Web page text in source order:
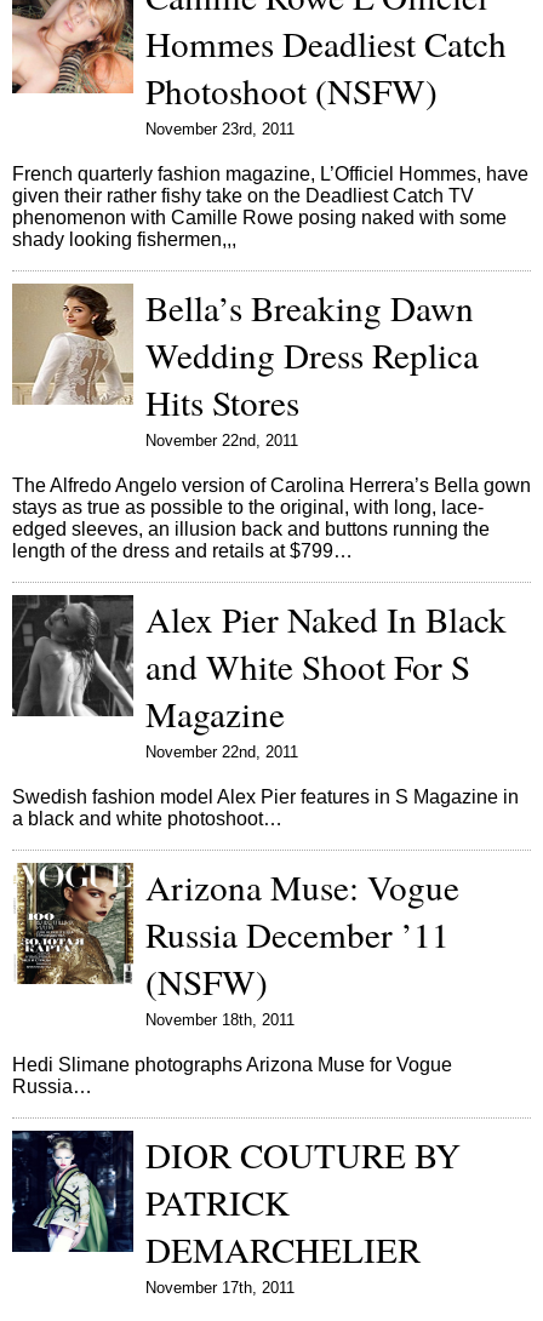
Hommes Deadliest Catch
Photoshoot (NSFW)
November 23rd, 2011
French quarterly fashion magazine, L’Officiel Hommes, have
given their rather fishy take on the Deadliest Catch TV
phenomenon with Camille Rowe posing naked with some
shady looking fishermen,,,
Bella’s Breaking Dawn
Wedding Dress Replica
Hits Stores
November 22nd, 2011
The Alfredo Angelo version of Carolina Herrera’s Bella gown
stays as true as possible to the original, with long, lace-
edged sleeves, an illusion back and buttons running the
length of the dress and retails at $799…
Alex Pier Naked In Black
and White Shoot For S
Magazine
November 22nd, 2011
Swedish fashion model Alex Pier features in S Magazine in
a black and white photoshoot…
Arizona Muse: Vogue
Russia December ’11
(NSFW)
November 18th, 2011
Hedi Slimane photographs Arizona Muse for Vogue
Russia…
DIOR COUTURE BY
PATRICK
DEMARCHELIER
November 17th, 2011